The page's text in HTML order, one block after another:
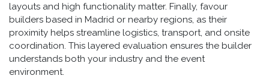
layouts and high functionality matter. Finally, favour
builders based in Madrid or nearby regions, as their
proximity helps streamline logistics, transport, and onsite
coordination. This layered evaluation ensures the builder
understands both your industry and the event
environment.